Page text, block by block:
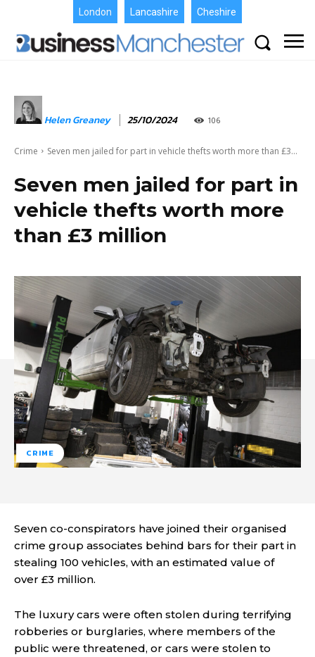
London Lancashire Cheshire
Helen Greaney 25/10/2024 106
Crime Seven men jailed for part in vehicle thefts worth more than £3...
Seven men jailed for part in
vehicle thefts worth more
than £3 million
CRIME
Seven co-conspirators have joined their organised
crime group associates behind bars for their part in
stealing 100 vehicles, with an estimated value of
over £3 million.
The luxury cars were often stolen during terrifying
robberies or burglaries, where members of the
public were threatened, or cars were stolen to